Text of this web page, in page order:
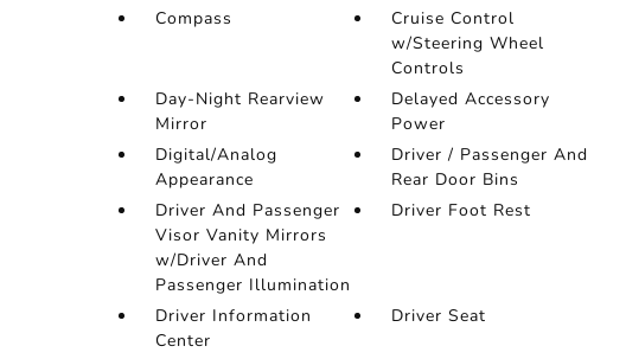
Compass
Cruise Control
w/Steering Wheel
Controls
Day-Night Rearview
Mirror
Delayed Accessory
Power
Digital/Analog
Appearance
Driver / Passenger And
Rear Door Bins
Driver And Passenger
Visor Vanity Mirrors
w/Driver And
Passenger Illumination
Driver Foot Rest
Driver Information
Center
Driver Seat